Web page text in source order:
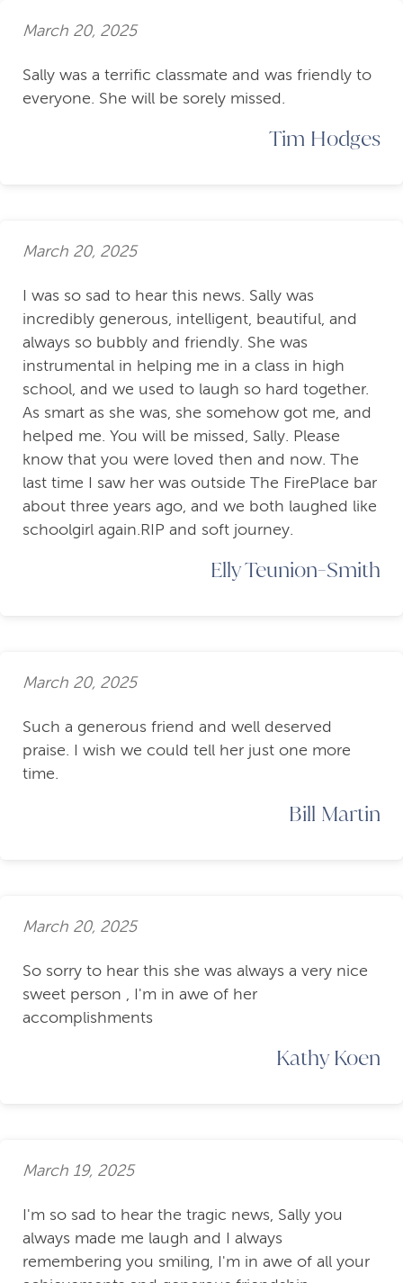
March 20, 2025
Sally was a terrific classmate and was friendly to
everyone. She will be sorely missed.
Tim Hodges
March 20, 2025
I was so sad to hear this news. Sally was
incredibly generous, intelligent, beautiful, and
always so bubbly and friendly. She was
instrumental in helping me in a class in high
school, and we used to laugh so hard together.
As smart as she was, she somehow got me, and
helped me. You will be missed, Sally. Please
know that you were loved then and now. The
last time I saw her was outside The FirePlace bar
about three years ago, and we both laughed like
schoolgirl again.RIP and soft journey.
Elly Teunion-Smith
March 20, 2025
Such a generous friend and well deserved
praise. I wish we could tell her just one more
time.
Bill Martin
March 20, 2025
So sorry to hear this she was always a very nice
sweet person , I'm in awe of her
accomplishments
Kathy Koen
March 19, 2025
I'm so sad to hear the tragic news, Sally you
always made me laugh and I always
remembering you smiling, I'm in awe of all your